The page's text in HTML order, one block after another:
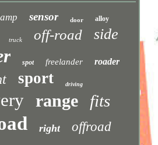
sensor door alloy
truck off-road side
spot freelander roader
sport driving
range fits
right offroad